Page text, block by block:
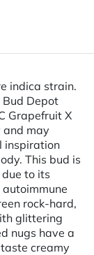
indica strain.
Depot
Grapefruit X
and may
inspiration
This bud is
to its
rock-hard,
glittering
nugs have a
creamy